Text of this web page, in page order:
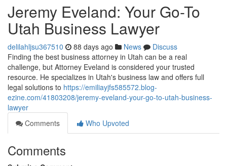
Jeremy Eveland: Your Go-To
Utah Business Lawyer
delilahljsu367510 88 days ago News
Discuss
Finding the best business attorney in Utah can be a real
challenge, but Attorney Eveland is considered your trusted
resource. He specializes in Utah's business law and offers full
legal solutions to https://emiliayjfs585572.blog-
ezine.com/41803208/jeremy-eveland-your-go-to-utah-business-
lawyer
Comments
Who Upvoted
Comments